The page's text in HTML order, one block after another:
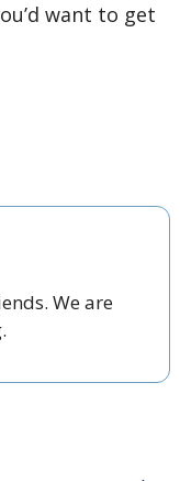
want to get
We are